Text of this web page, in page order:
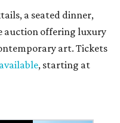
a seated dinner,
auction offering luxury
art. Tickets
available, starting at